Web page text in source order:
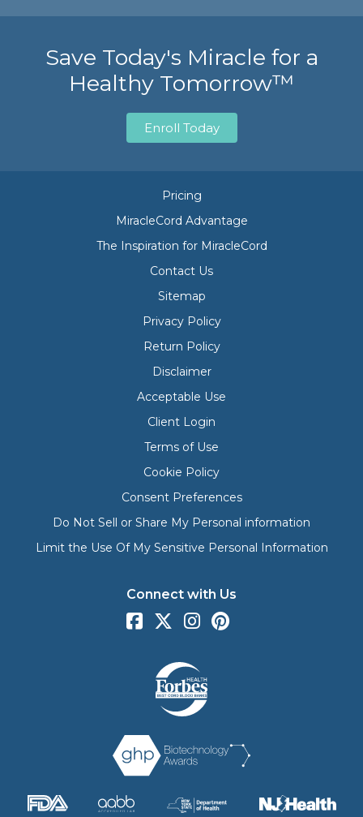
Save Today's Miracle for a
Healthy Tomorrow™
Enroll Today
Pricing
MiracleCord Advantage
The Inspiration for MiracleCord
Contact Us
Sitemap
Privacy Policy
Return Policy
Disclaimer
Acceptable Use
Client Login
Terms of Use
Cookie Policy
Consent Preferences
Do Not Sell or Share My Personal information
Limit the Use Of My Sensitive Personal Information
Connect with Us